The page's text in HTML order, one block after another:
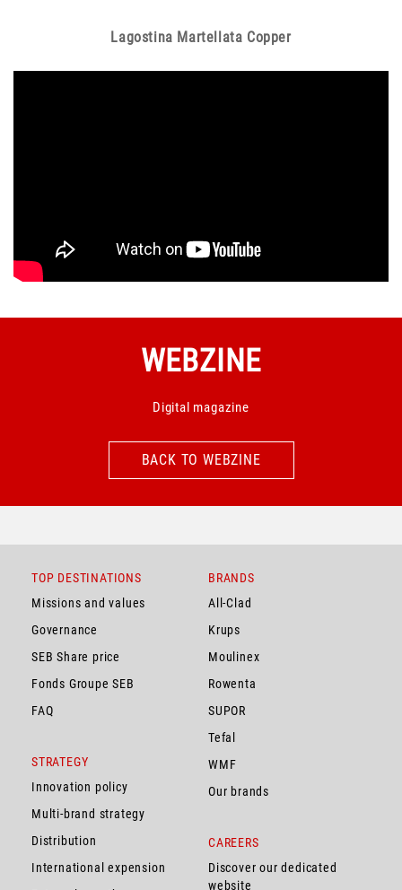
Lagostina Martellata Copper
WEBZINE
Digital magazine
BACK TO WEBZINE
BACK TO WEBZINE
TOP DESTINATIONS
Missions and values
Governance
SEB Share price
Fonds Groupe SEB
FAQ
STRATEGY
Innovation policy
Multi-brand strategy
Distribution
International expension
BRANDS
All-Clad
Krups
Moulinex
Rowenta
SUPOR
Tefal
WMF
Our brands
CAREERS
Discover our dedicated
website